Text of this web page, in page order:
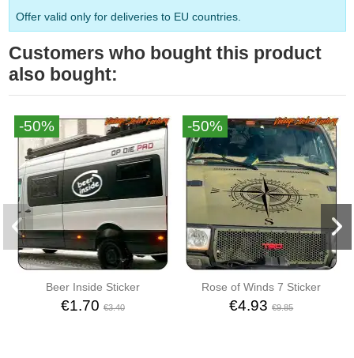
Offer valid only for deliveries to EU countries.
Customers who bought this product
also bought:
-50%
Beer Inside Sticker
€1.70 €3.40
-50%
Rose of Winds 7 Sticker
€4.93€9.85